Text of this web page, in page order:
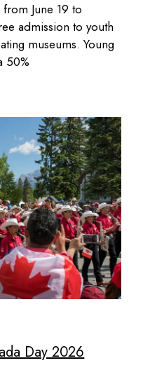
June 19 to
admission to youth
museums. Young
50%
Day 2026